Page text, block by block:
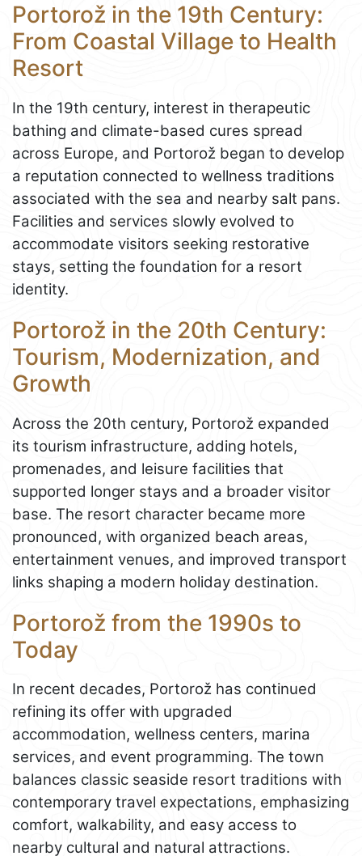
Portorož in the 19th Century:
From Coastal Village to Health
Resort
In the 19th century, interest in therapeutic
bathing and climate-based cures spread
across Europe, and Portorož began to develop
a reputation connected to wellness traditions
associated with the sea and nearby salt pans.
Facilities and services slowly evolved to
accommodate visitors seeking restorative
stays, setting the foundation for a resort
identity.
Portorož in the 20th Century:
Tourism, Modernization, and
Growth
Across the 20th century, Portorož expanded
its tourism infrastructure, adding hotels,
promenades, and leisure facilities that
supported longer stays and a broader visitor
base. The resort character became more
pronounced, with organized beach areas,
entertainment venues, and improved transport
links shaping a modern holiday destination.
Portorož from the 1990s to
Today
In recent decades, Portorož has continued
refining its offer with upgraded
accommodation, wellness centers, marina
services, and event programming. The town
balances classic seaside resort traditions with
contemporary travel expectations, emphasizing
comfort, walkability, and easy access to
nearby cultural and natural attractions.